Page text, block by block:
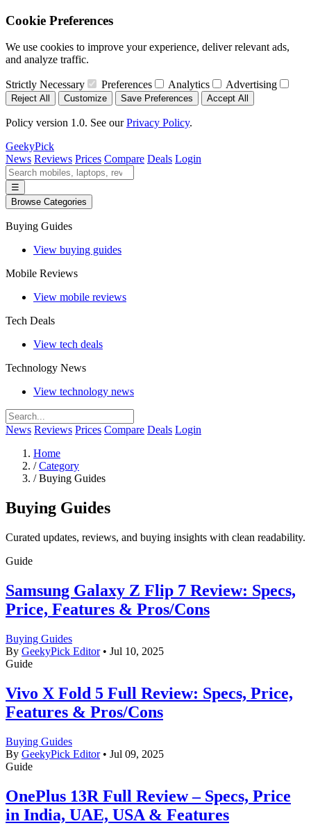
Cookie Preferences
We use cookies to improve your experience, deliver relevant ads,
and analyze traffic.
Strictly Necessary Preferences Analytics Advertising
Reject All Customize Save Preferences Accept All
Policy version 1.0. See ourPrivacy Policy.
GeekyPick
News Reviews Prices Compare Deals Login
☰
Browse Categories
Buying Guides
View buying guides
Mobile Reviews
View mobile reviews
Tech Deals
View tech deals
Technology News
View technology news
News Reviews Prices Compare Deals Login
Home
/ Category
/ Buying Guides
Buying Guides
Curated updates, reviews, and buying insights with clean readability.
Guide
Samsung Galaxy Z Flip 7 Review: Specs,
Price, Features & Pros/Cons
Buying Guides
By GeekyPick Editor • Jul 10, 2025
Guide
Vivo X Fold 5 Full Review: Specs, Price,
Features & Pros/Cons
Buying Guides
By GeekyPick Editor • Jul 09, 2025
Guide
OnePlus 13R Full Review – Specs, Price
in India, UAE, USA & Features